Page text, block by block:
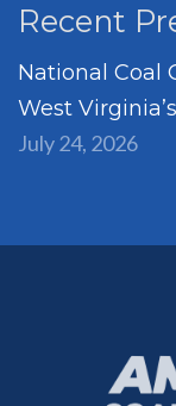
Recent
National Coal
West
July 24, 2026